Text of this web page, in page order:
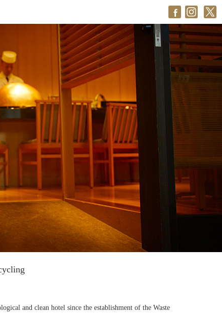
and clean hotel since the establishment of the Waste